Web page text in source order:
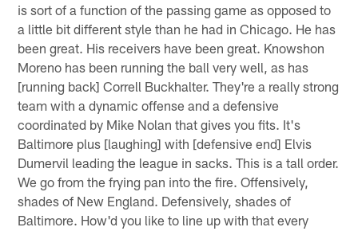
is sort of a function of the passing game as opposed to
a little bit different style than he had in Chicago. He has
been great. His receivers have been great. Knowshon
Moreno has been running the ball very well, as has
[running back] Correll Buckhalter. They're a really strong
team with a dynamic offense and a defensive
coordinated by Mike Nolan that gives you fits. It's
Baltimore plus [laughing] with [defensive end] Elvis
Dumervil leading the league in sacks. This is a tall order.
We go from the frying pan into the fire. Offensively,
shades of New England. Defensively, shades of
Baltimore. How'd you like to line up with that every